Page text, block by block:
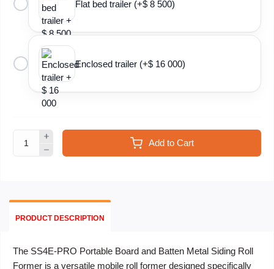
Flat bed trailer (+$ 8 500)
Enclosed trailer (+$ 16 000)
Add to Cart
PRODUCT DESCRIPTION
The SS4E-PRO Portable Board and Batten Metal Siding Roll
Former is a versatile mobile roll former designed specifically